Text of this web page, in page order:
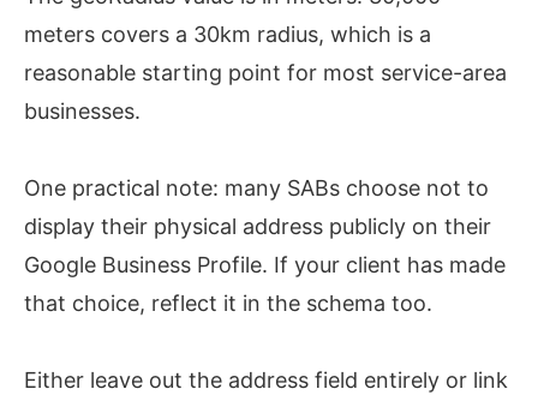
meters covers a 30km radius, which is a
reasonable starting point for most service-area
businesses.
One practical note: many SABs choose not to
display their physical address publicly on their
Google Business Profile. If your client has made
that choice, reflect it in the schema too.
Either leave out the address field entirely or link